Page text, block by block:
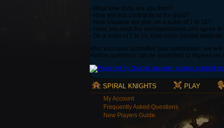
- What time zone are you from?
- How will you contribute to the guild?
- How sociable are you, on a scale of 1 to 10?
- Have you read the rules/guidelines and agree to
- On a scale of 1 to 10, how much Senpai
After you have submitted your submission, we
Further questions can be submitted to Skytera via
SPIRAL KNIGHTS PLAY
My Account
Frequently Asked Questions
New Players Guide